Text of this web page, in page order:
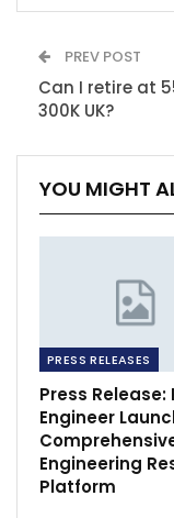
PREV POST
Can I retire at
300K UK?
YOU MIGHT
PRESS RELEASES
Press Release:
Engineer
Engineering
Platform